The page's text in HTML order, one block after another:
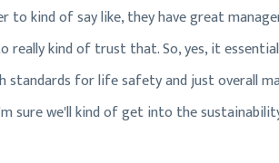
to kind of say like, they have great
really kind of trust that. So, yes, it
for life safety and just overall
sure we'll kind of get into the